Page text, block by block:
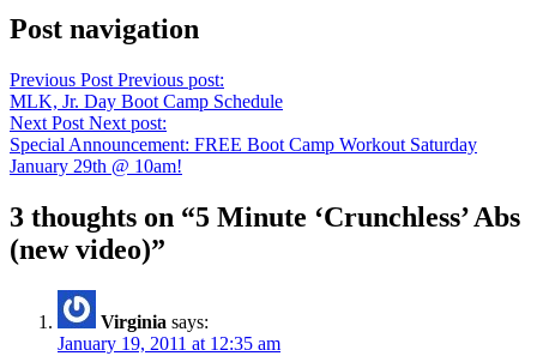
Post navigation
Previous Post Previous post:
MLK, Jr. Day Boot Camp Schedule
Next Post Next post:
Special Announcement: FREE Boot Camp Workout Saturday
January 29th @ 10am!
3 thoughts on “5 Minute ‘Crunchless’ Abs
(new video)”
Virginia says:
January 19, 2011 at 12:35 am